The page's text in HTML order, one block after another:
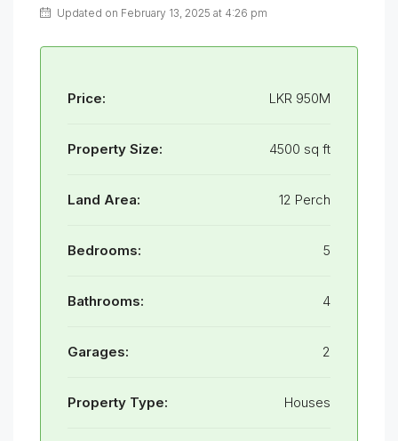
Updated on February 13, 2025 at 4:26 pm
Price: LKR 950M
Property Size: 4500 sq ft
Land Area: 12 Perch
Bedrooms: 5
Bathrooms: 4
Garages: 2
Property Type: Houses